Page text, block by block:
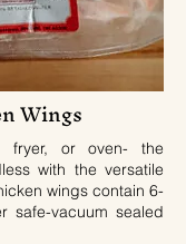
Wings
fryer, or oven- the
with the versatile
wings contain 6-
safe-vacuum sealed